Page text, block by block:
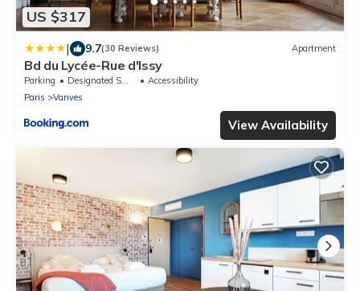
US $317
| 9.7(30 Reviews) Apartment
Bd du Lycée-Rue d'Issy
Parking Designated Smoking Area
Accessibility
Paris
Vanves
View Availability